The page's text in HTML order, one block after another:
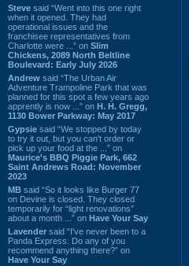
Steve said “Went into this one right
when it opened. They had
operational issues and the
franchisee representatives from
Charlotte were ...” on Slim
Chickens, 2089 North Beltline
Boulevard: Early July 2026
Andrew said “The Urban Air
Adventure Trampoline Park that was
planned for this spot a few years ago
apprently is now ...” on H. H. Gregg,
1130 Bower Parkway: May 2017
Gypsie said “We stopped by today
to try it out, but you can't order or
pick up your food at the ...” on
Maurice's BBQ Piggie Park, 662
Saint Andrews Road: November
2023
MB said “So it looks like Burger 77
on Devine is closed. They closed
temporarily for “light renovations”
about a month ...” on Have Your Say
Lavender said “I've never been to a
Panda Express. Do any of you
recommend anything there?” on
Have Your Say